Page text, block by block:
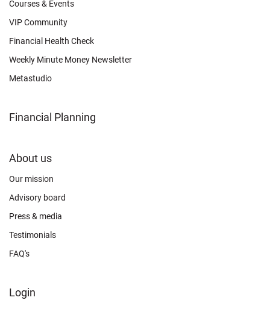
OTHER
Courses & Events
VIP Community
Financial Health Check
Weekly Minute Money Newsletter
Metastudio
Financial Planning
FOOTER
CONNECT
About us
Our mission
Advisory board
Press & media
Testimonials
FAQ's
FOOTER
Login